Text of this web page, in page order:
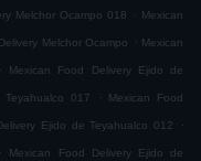
Melchor Ocampo 018 . Mexican
Melchor Ocampo . Mexican
. Mexican Food Delivery Ejido de
017 . Mexican Food
Ejido de Teyahualco 012 .
. Mexican Food Delivery Ejido de